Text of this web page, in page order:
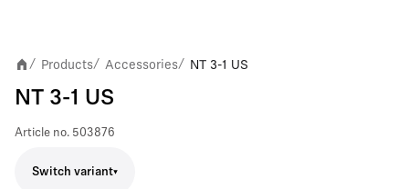
/ Products/ Accessories/ NT 3-1 US
NT 3-1 US
Article no. 503876
Switch variant